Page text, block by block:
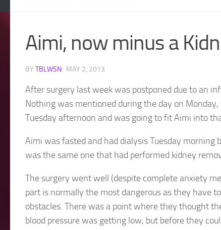
Aimi, now minus a
BY TBLWSN · MAY 2, 2013
After surgery last week was postponed due to an
Nothing was mentioned during the day on
Tuesday afternoon and was going to fit Aimi into
Aimi was fasted and had dialysis Tuesday
was the same one that had performed kidney
The surgery went well (despite complete anxiety
part is normally the most dangerous as they have
obstacles. There was a point where they thought
blood pressure was getting low, but before they